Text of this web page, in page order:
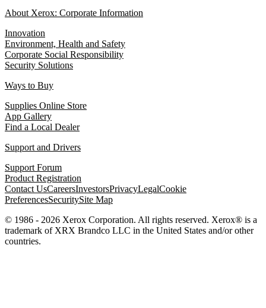
About Xerox: Corporate Information
Innovation
Environment, Health and Safety
Corporate Social Responsibility
Security Solutions
Ways to Buy
Supplies Online Store
App Gallery
Find a Local Dealer
Support and Drivers
Support Forum
Product Registration
Contact UsCareersInvestorsPrivacyLegalCookie
PreferencesSecuritySite Map
© 1986 - 2026 Xerox Corporation. All rights reserved. Xerox® is a
trademark of XRX Brandco LLC in the United States and/or other
countries.